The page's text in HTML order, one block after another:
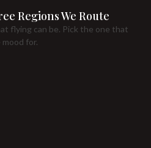
Regions We Route
flying can be. Pick the one that
for.